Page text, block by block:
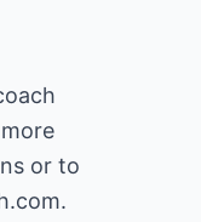
or to
.